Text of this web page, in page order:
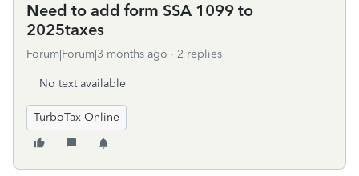
Need to add form SSA 1099 to
2025taxes
Forum|Forum|3 months ago 2 replies
No text available
TurboTax Online